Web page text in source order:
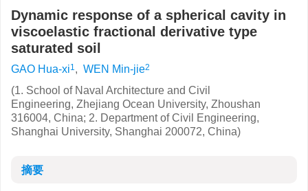
Dynamic response of a spherical cavity in
viscoelastic fractional derivative type
saturated soil
GAO Hua-xi1, WEN Min-jie2
(1. School of Naval Architecture and Civil
Engineering, Zhejiang Ocean University, Zhoushan
316004, China; 2. Department of Civil Engineering,
Shanghai University, Shanghai 200072, China)
摘要